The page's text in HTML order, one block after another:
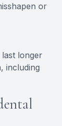
or
longer
including